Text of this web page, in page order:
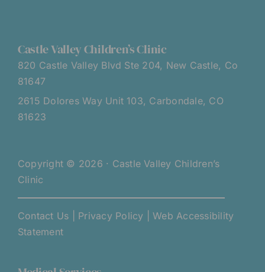
Castle Valley Children’s Clinic
820 Castle Valley Blvd Ste 204, New Castle, Co
81647
2615 Dolores Way Unit 103, Carbondale, CO
81623
Copyright © 2026 · Castle Valley Children’s
Clinic
Contact Us Privacy Policy |Web Accessibility
Statement